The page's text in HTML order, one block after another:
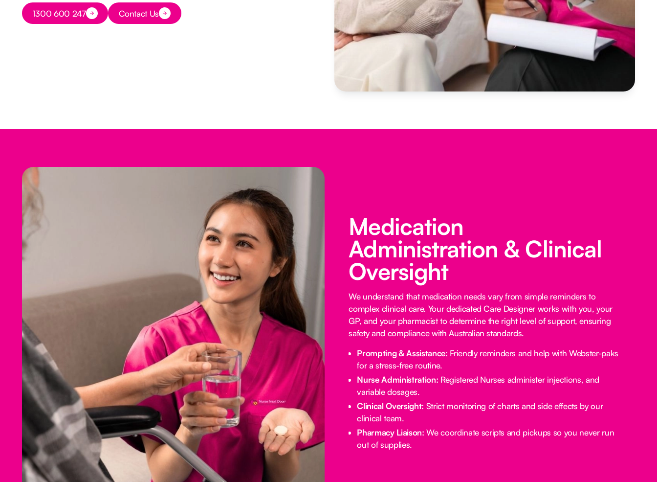
Button Text
1300 600 247 Button Text
Contact Us
Medication
Administration & Clinical
Oversight
We understand that medication needs vary from simple reminders to
complex clinical care. Your dedicated Care Designer works with you, your
GP, and your pharmacist to determine the right level of support, ensuring
safety and compliance with Australian standards.
Prompting & Assistance: Friendly reminders and help with Webster-paks
for a stress-free routine.
Nurse Administration: Registered Nurses administer injections, and
variable dosages.
Clinical Oversight: Strict monitoring of charts and side effects by our
clinical team.
Pharmacy Liaison: We coordinate scripts and pickups so you never run
out of supplies.